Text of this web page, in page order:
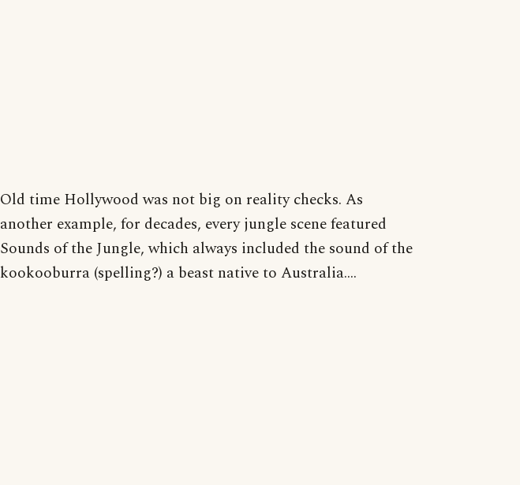
Old time Hollywood was not big on reality checks. As
another example, for decades, every jungle scene featured
Sounds of the Jungle, which always included the sound of the
kookooburra (spelling?) a beast native to Australia....